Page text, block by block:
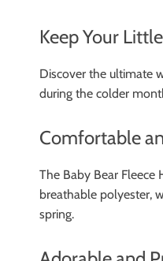
Keep Your
Discover the ultimate
during the colder
Comfortable
The Baby Bear
breathable polyester,
spring.